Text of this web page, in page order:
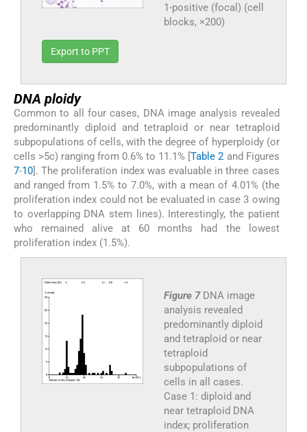
1-positive (focal) (cell
blocks, ×200)
Export to PPT
DNA ploidy
Common to all four cases, DNA image analysis revealed
predominantly diploid and tetraploid or near tetraploid
subpopulations of cells, with the degree of hyperploidy (or
cells >5c) ranging from 0.6% to 11.1% [Table 2 and Figures
7-10]. The proliferation index was evaluable in three cases
and ranged from 1.5% to 7.0%, with a mean of 4.01% (the
proliferation index could not be evaluated in case 3 owing
to overlapping DNA stem lines). Interestingly, the patient
who remained alive at 60 months had the lowest
proliferation index (1.5%).
Figure 7 DNA image
analysis revealed
predominantly diploid
and tetraploid or near
tetraploid
subpopulations of
cells in all cases.
Case 1: diploid and
near tetraploid DNA
index; proliferation